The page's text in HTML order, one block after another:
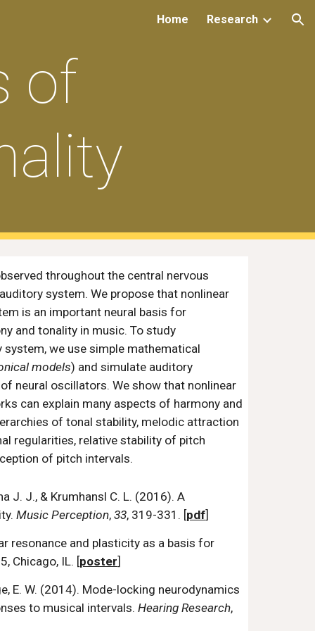
Home Research
of
throughout the central nervous
system. We propose that nonlinear
is an important neural basis for
and tonality in music. To study
we use simple mathematical
models) and simulate auditory
neural oscillators. We show that nonlinear
can explain many aspects of harmony and
of tonal stability, melodic attraction
regularities, relative stability of pitch
of pitch intervals.
J. J., & Krumhansl C. L. (2016). A
Music Perception,33, 319-331. [pdf]
resonance and plasticity as a basis for
Chicago, IL. [poster]
E. W. (2014). Mode-locking neurodynamics
to musical intervals.Hearing Research,